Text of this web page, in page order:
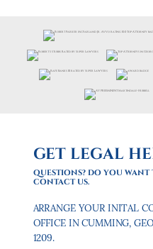
GET LEGAL
QUESTIONS? DO YOU WANT
CONTACT US.
ARRANGE YOUR INITAL
OFFICE IN CUMMING,
1209.